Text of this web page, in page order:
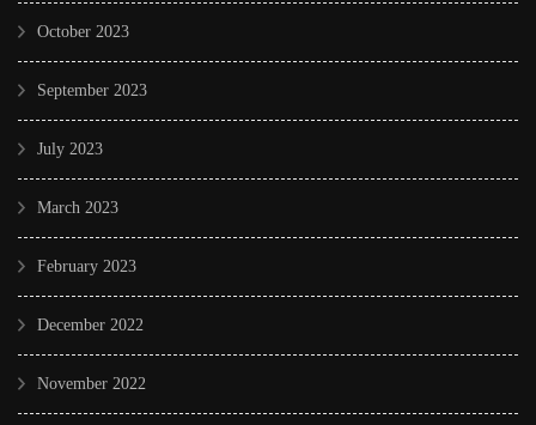
October 2023
September 2023
July 2023
March 2023
February 2023
December 2022
November 2022